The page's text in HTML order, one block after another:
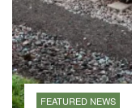
FEATURED NEWS